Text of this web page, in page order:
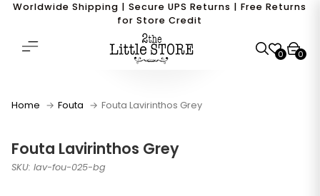
Worldwide Shipping | Secure UPS Returns | Free Returns
for Store Credit
0 0
Home Fouta Fouta Lavirinthos Grey
Fouta Lavirinthos Grey
SKU: lav-fou-025-bg